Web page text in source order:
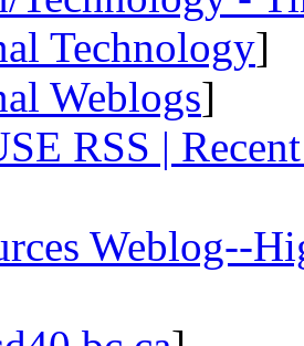
Technology]
Weblogs]
RSS |
Weblog--